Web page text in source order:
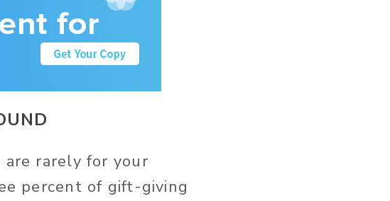
are rarely for your
percent of gift-giving